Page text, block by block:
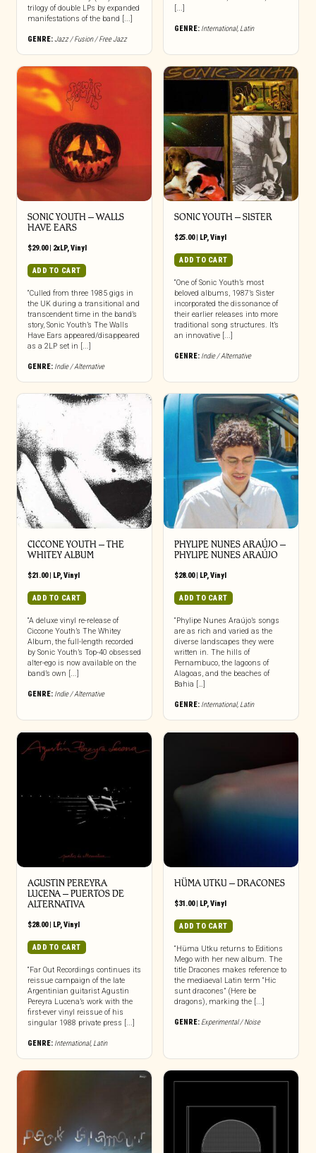
trilogy of double LPs by expanded
manifestations of the band [...]
GENRE:Jazz / Fusion / Free Jazz
[...]
GENRE: International, Latin
SONIC YOUTH – WALLS
HAVE EARS
$29.00| 2xLP,Vinyl
ADD TO CART
“Culled from three 1985 gigs in
the UK during a transitional and
transcendent time in the band’s
story, Sonic Youth’s The Walls
Have Ears appeared/disappeared
as a 2LP set in [...]
GENRE: Indie / Alternative
SONIC YOUTH – SISTER
$25.00| LP,Vinyl
ADD TO CART
“One of Sonic Youth’s most
beloved albums, 1987’s Sister
incorporated the dissonance of
their earlier releases into more
traditional song structures. It’s
an innovative [...]
GENRE: Indie / Alternative
CICCONE YOUTH – THE
WHITEY ALBUM
$21.00| LP,Vinyl
ADD TO CART
“A deluxe vinyl re-release of
Ciccone Youth’s The Whitey
Album, the full-length recorded
by Sonic Youth’s Top-40 obsessed
alter-ego is now available on the
band’s own [...]
GENRE: Indie / Alternative
PHYLIPE NUNES ARAÚJO –
PHYLIPE NUNES ARAÚJO
$28.00| LP,Vinyl
ADD TO CART
“Phylipe Nunes Araújo’s songs
are as rich and varied as the
diverse landscapes they were
written in. The hills of
Pernambuco, the lagoons of
Alagoas, and the beaches of
Bahia […]
GENRE: International, Latin
AGUSTIN PEREYRA
LUCENA – PUERTOS DE
ALTERNATIVA
$28.00| LP, Vinyl
ADD TO CART
“Far Out Recordings continues its
reissue campaign of the late
Argentinian guitarist Agustin
Pereyra Lucena’s work with the
first-ever vinyl reissue of his
singular 1988 private press [...]
GENRE: International, Latin
HÜMA UTKU – DRACONES
$31.00| LP, Vinyl
ADD TO CART
“Hüma Utku returns to Editions
Mego with her new album. The
title Dracones makes reference to
the mediaeval Latin term “Hic
sunt dracones” (Here be
dragons), marking the [...]
GENRE: Experimental / Noise